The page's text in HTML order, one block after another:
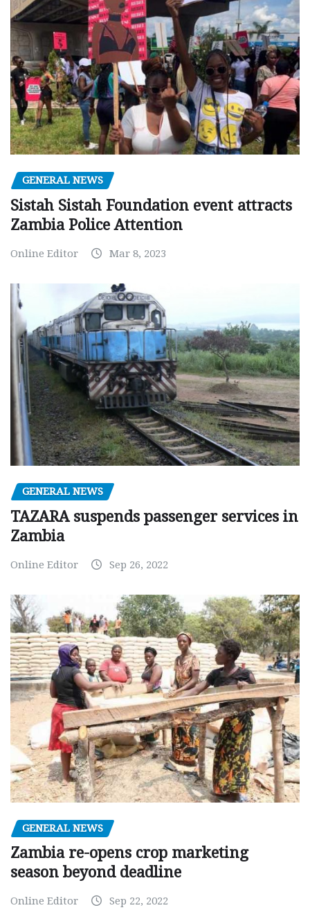
GENERAL NEWS
Sistah Sistah Foundation event attracts
Zambia Police Attention
Online Editor Mar 8, 2023
GENERAL NEWS
TAZARA suspends passenger services in
Zambia
Online Editor Sep 26, 2022
GENERAL NEWS
Zambia re-opens crop marketing
season beyond deadline
Online Editor Sep 22, 2022